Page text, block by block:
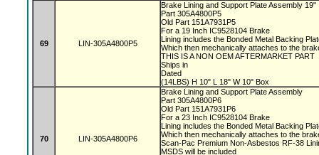
69 LIN-305A4800P5
Brake Lining and Support Plate Assembly 19"
Part 305A4800P5
Old Part 151A7931P5
For a 19 Inch IC9528104 Brake
Lining includes the Bonded Metal Backing
Which then mechanically attaches to the
THIS IS A NON OEM AFTERMARKET PART
Ships in
Dated
(14LBS) H 10" L 18" W 10" Box
70 LIN-305A4800P6
Brake Lining and Support Plate Assembly
Part 305A4800P6
Old Part 151A7931P6
For a 23 Inch IC9528104 Brake
Lining includes the Bonded Metal Backing
Which then mechanically attaches to the
Scan-Pac Premium Non-Asbestos RF-38
MSDS will be included